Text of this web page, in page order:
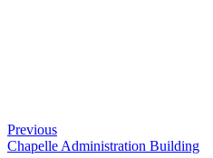
Previous
Chapelle Administration Building